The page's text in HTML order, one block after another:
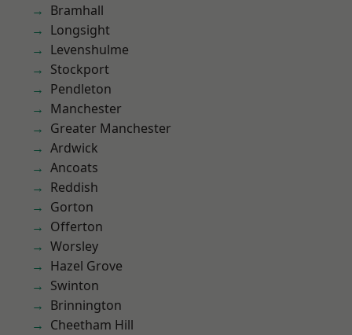
Bramhall
Longsight
Levenshulme
Stockport
Pendleton
Manchester
Greater Manchester
Ardwick
Ancoats
Reddish
Gorton
Offerton
Worsley
Hazel Grove
Swinton
Brinnington
Cheetham Hill